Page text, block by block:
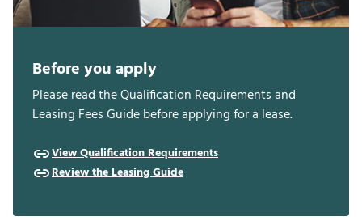
Before you apply
Please read the Qualification Requirements and
Leasing Fees Guide before applying for a lease.
View Qualification Requirements
Review the Leasing Guide